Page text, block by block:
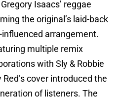
Isaacs’ reggae
the original’s laid-back
influenced arrangement.
multiple remix
with Sly & Robbie
cover introduced the
of listeners. The